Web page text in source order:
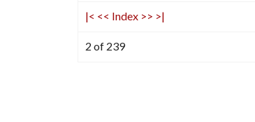
|< << Index >> >|
2 of 239